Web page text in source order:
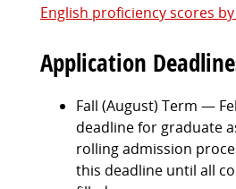
English proficiency scores
Application
Fall (August) Term —
deadline for graduate
rolling admission
this deadline until all